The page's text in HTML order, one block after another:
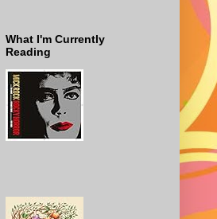
What I'm Currently
Reading